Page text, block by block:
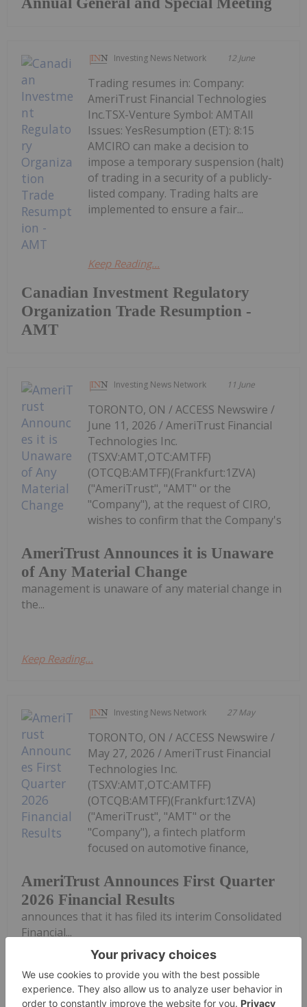
Investing News Network 12 June
Canadian Investment Regulatory
Organization Trade Resumption -
AMT
Trading resumes in: Company:
AmeriTrust Financial Technologies
Inc.TSX-Venture Symbol: AMTAll
Issues: YesResumption (ET): 8:15
AMCIRO can make a decision to
impose a temporary suspension (halt)
of trading in a security of a publicly-
listed company. Trading halts are
implemented to ensure a fair...
Keep Reading...
Investing News Network 11 June
AmeriTrust Announces it is Unaware
of Any Material Change
TORONTO, ON / ACCESS Newswire /
June 11, 2026 / AmeriTrust Financial
Technologies Inc.
(TSXV:AMT,OTC:AMTFF)
(OTCQB:AMTFF)(Frankfurt:1ZVA)
("AmeriTrust", "AMT" or the
"Company"), at the request of CIRO,
wishes to confirm that the Company's
management is unaware of any material change in
the...
Keep Reading...
Investing News Network 27 May
AmeriTrust Announces First Quarter
2026 Financial Results
TORONTO, ON / ACCESS Newswire /
May 27, 2026 / AmeriTrust Financial
Technologies Inc.
(TSXV:AMT,OTC:AMTFF)
(OTCQB:AMTFF)(Frankfurt:1ZVA)
("AmeriTrust", "AMT" or the
"Company"), a fintech platform
focused on automotive finance,
announces that it has filed its interim Consolidated
Financial...
Keep Reading...